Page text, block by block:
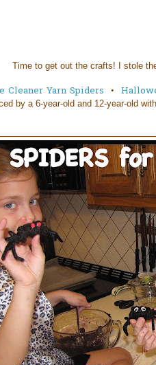
Time to get out the crafts! I stole
Cleaner Yarn Spiders •
by a 6-year-old and 12-year-old